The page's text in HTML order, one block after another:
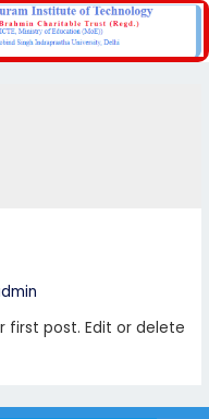
first post. Edit or delete